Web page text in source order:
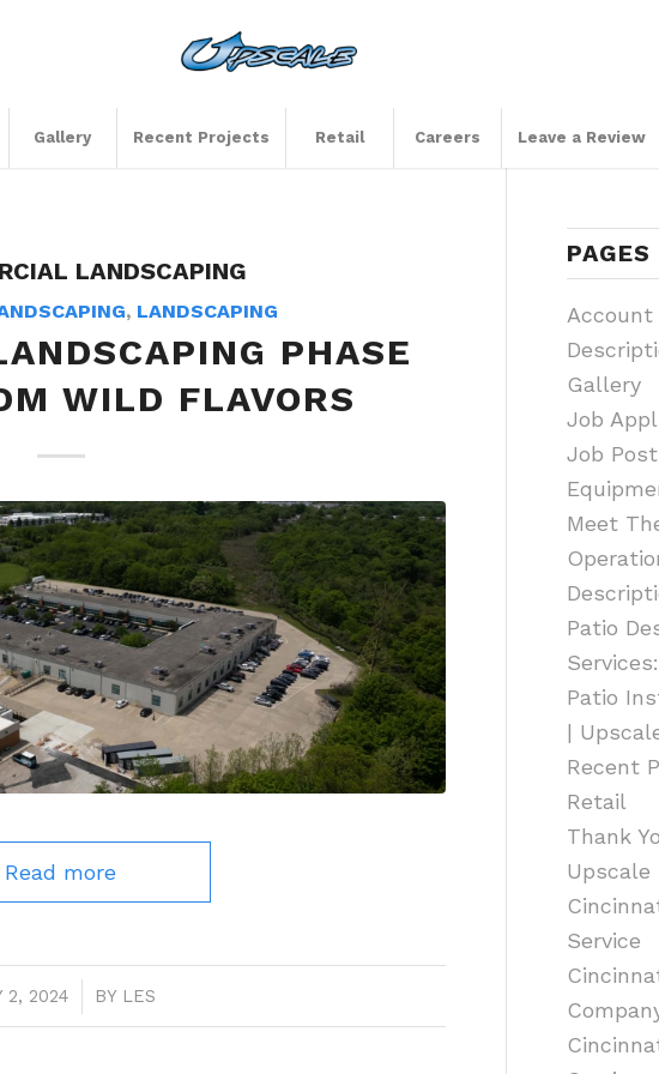
Gallery Recent Projects Retail Careers Leave a Review
LANDSCAPING
, LANDSCAPING
PHASE
WILD FLAVORS
Read more
2, 2024
/ BY LES
PAGES
Account
Gallery
Job
Job
Meet
Patio
Patio
|
Recent
Retail
Thank
Upscale
Service